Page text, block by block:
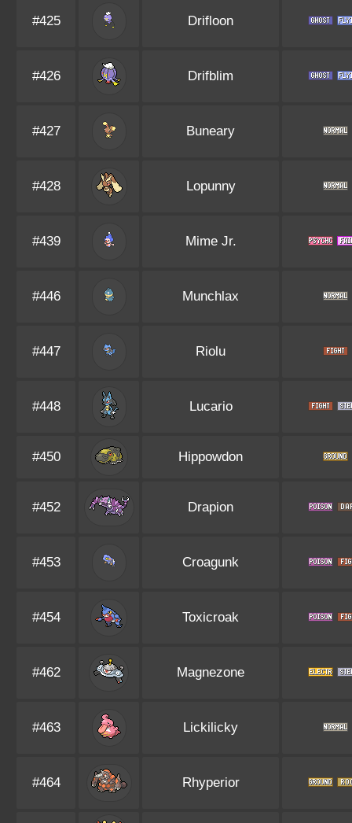
#425 Drifloon
#426 Drifblim
#427 Buneary
#428 Lopunny
#439 Mime Jr.
#446 Munchlax
#447 Riolu
#448 Lucario
#450 Hippowdon
#452 Drapion
#453 Croagunk
#454 Toxicroak
#462 Magnezone
#463 Lickilicky
#464 Rhyperior